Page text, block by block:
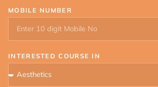
MOBILE NUMBER
INTERESTED COURSE IN